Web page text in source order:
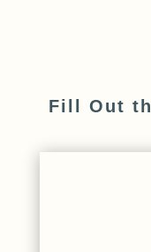
Fill Out